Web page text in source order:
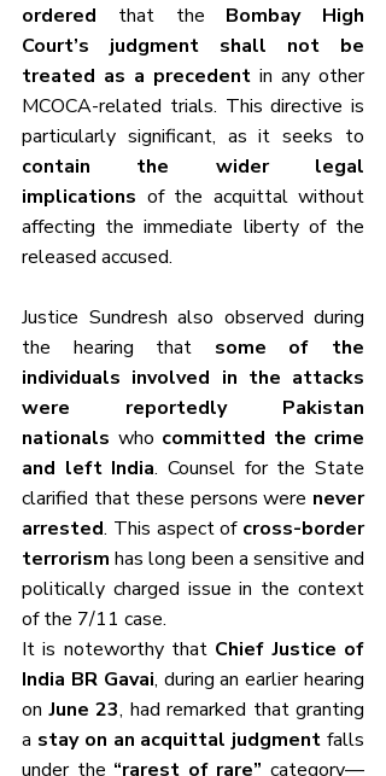
ordered that the Bombay High
Court’s judgment shall not be
treated as a precedent in any other
MCOCA-related trials. This directive is
contain the wider legal
implications of the acquittal without
affecting the immediate liberty of the
released accused.
Justice Sundresh also observed during
the hearing that some of the
individuals involved in the attacks
were reportedly Pakistan
nationals who committed the crime
and left India. Counsel for the State
clarified that these persons were never
arrested. This aspect of cross-border
terrorism has long been a sensitive and
politically charged issue in the context
of the 7/11 case.
It is noteworthy that Chief Justice of
India BR Gavai, during an earlier hearing
on June 23, had remarked that granting
a stay on an acquittal judgment falls
under the “rarest of rare” category—